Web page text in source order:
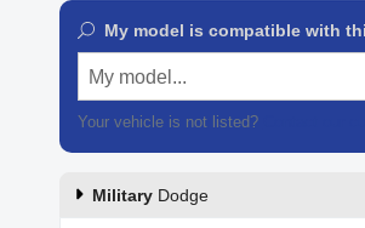
My model is compatible with
My model...
Your vehicle is not listed?
Military Dodge